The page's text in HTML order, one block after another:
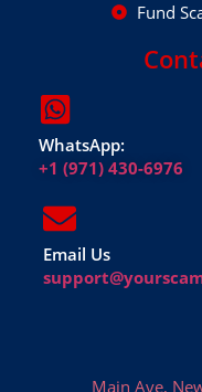
Fund
WhatsApp:
+1 (971) 430-6976
Email Us
Main Ave,